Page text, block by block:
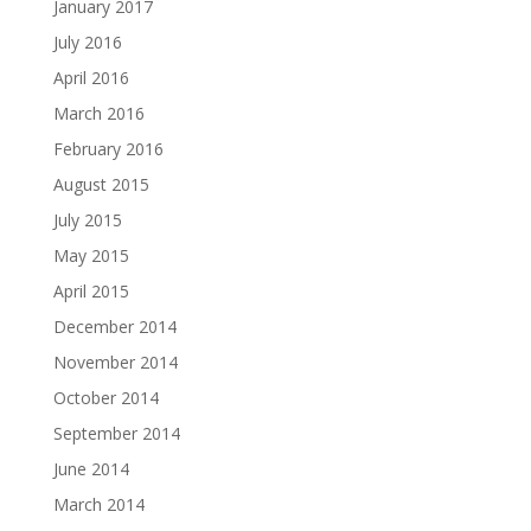
January 2017
July 2016
April 2016
March 2016
February 2016
August 2015
July 2015
May 2015
April 2015
December 2014
November 2014
October 2014
September 2014
June 2014
March 2014